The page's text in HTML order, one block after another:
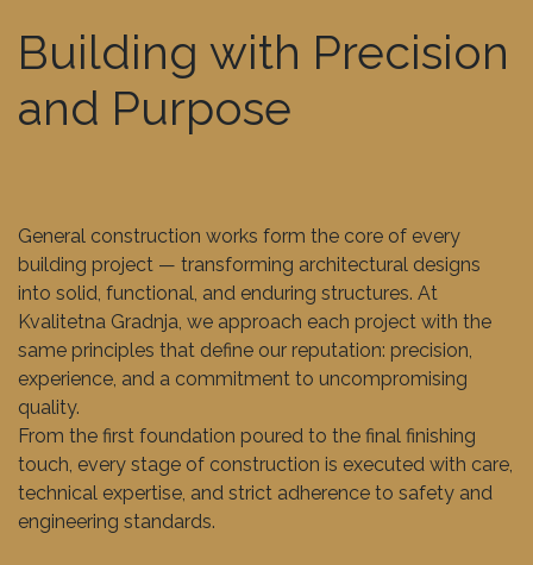
Building with Precision
and Purpose
General construction works form the core of every
building project — transforming architectural designs
into solid, functional, and enduring structures. At
Kvalitetna Gradnja, we approach each project with the
same principles that define our reputation: precision,
experience, and a commitment to uncompromising
quality.
From the first foundation poured to the final finishing
touch, every stage of construction is executed with care,
technical expertise, and strict adherence to safety and
engineering standards.